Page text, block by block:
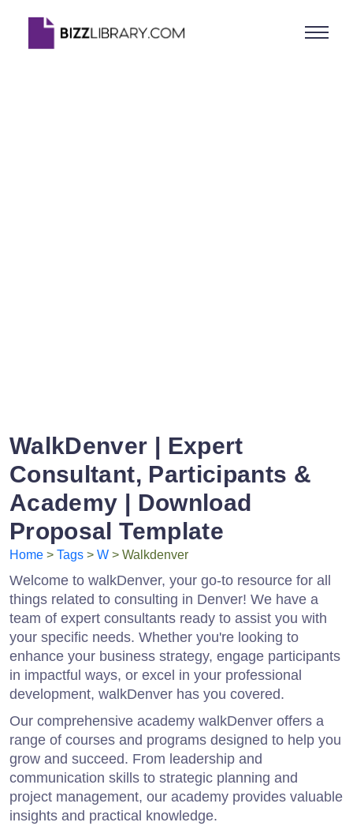
WalkDenver | Expert
Consultant, Participants &
Academy | Download
Proposal Template
Home > Tags > W > Walkdenver
Welcome to walkDenver, your go-to resource for all
things related to consulting in Denver! We have a
team of expert consultants ready to assist you with
your specific needs. Whether you're looking to
enhance your business strategy, engage participants
in impactful ways, or excel in your professional
development, walkDenver has you covered.
Our comprehensive academy walkDenver offers a
range of courses and programs designed to help you
grow and succeed. From leadership and
communication skills to strategic planning and
project management, our academy provides valuable
insights and practical knowledge.